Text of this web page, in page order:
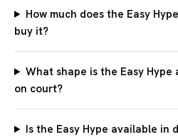
How much does the Easy
buy it?
What shape is the Easy
on court?
Is the Easy Hype available in